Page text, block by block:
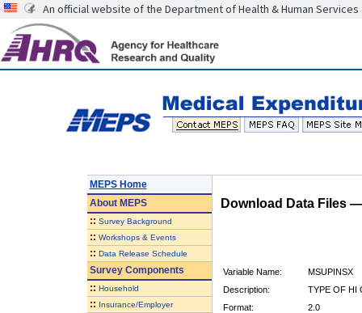
An official website of the Department of Health & Human Services
MEPS Home
AboutMEPS
:: Survey Background
:: Workshops & Events
:: Data Release Schedule
Survey Components
:: Household
:: Insurance/Employer
Download Data Files
Variable Name:
MSUPINSX
Description:
TYPE OF HI
Format:
2.0